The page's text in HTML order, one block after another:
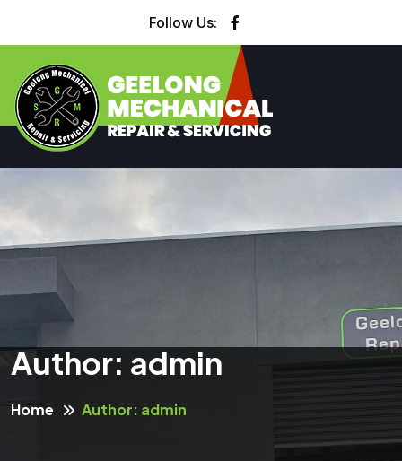
Follow Us:
Author: admin
Home Author: admin